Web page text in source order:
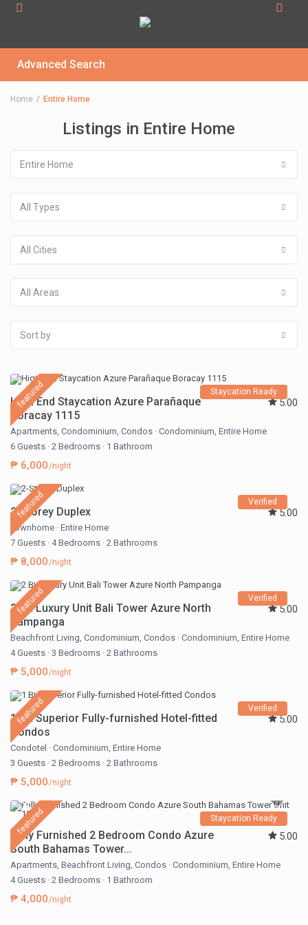
Advanced Search
Home Entire Home
Listings in Entire Home
Entire Home
All Types
All Cities
All Areas
Sort by
featured Staycation Ready
High End Staycation Azure Parañaque
Boracay 1115
5.00
Apartments,Condominium,Condos · Condominium,Entire Home
6 Guests · 2 Bedrooms · 1 Bathroom
₱ 6,000/night
featured Verified
2-Storey Duplex 5.00
Townhome · Entire Home
7 Guests · 4 Bedrooms · 2 Bathrooms
₱ 8,000/night
featured Verified
2 BR Luxury Unit Bali Tower Azure North
Pampanga
5.00
Beachfront Living,Condominium,Condos · Condominium,Entire Home
4 Guests · 3 Bedrooms · 2 Bathrooms
₱ 5,000/night
featured Verified
1 BR Superior Fully-furnished Hotel-fitted
Condos
5.00
Condotel · Condominium,Entire Home
3 Guests · 2 Bedrooms · 2 Bathrooms
₱ 5,000/night
featured Staycation Ready
Fully Furnished 2 Bedroom Condo Azure
South Bahamas Tower...
5.00
Apartments,Beachfront Living,Condos · Condominium,Entire Home
4 Guests · 2 Bedrooms · 1 Bathroom
₱ 4,000/night